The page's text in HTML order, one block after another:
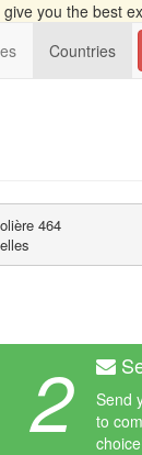
you the best
Countries
464
2
Send
to